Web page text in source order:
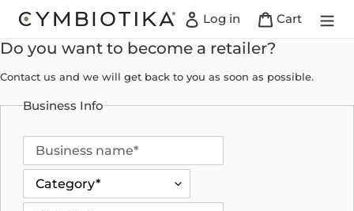
content
Log in Cart
Do you want to become a retailer?
Contact us and we will get back to you as soon as possible.
Business Info